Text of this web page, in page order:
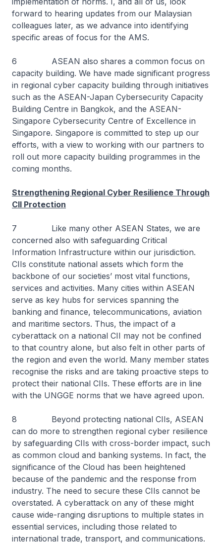
forward to hearing updates from our Malaysian
colleagues later, as we advance into identifying
specific areas of focus for the AMS.
6 ASEAN also shares a common focus on
capacity building. We have made significant progress
in regional cyber capacity building through initiatives
such as the ASEAN-Japan Cybersecurity Capacity
Building Centre in Bangkok, and the ASEAN-
Singapore Cybersecurity Centre of Excellence in
Singapore. Singapore is committed to step up our
efforts, with a view to working with our partners to
roll out more capacity building programmes in the
coming months.
Strengthening Regional Cyber Resilience Through
CII Protection
7 Like many other ASEAN States, we are
concerned also with safeguarding Critical
Information Infrastructure within our jurisdiction.
CIIs constitute national assets which form the
backbone of our societies’ most vital functions,
services and activities. Many cities within ASEAN
serve as key hubs for services spanning the
banking and finance, telecommunications, aviation
and maritime sectors. Thus, the impact of a
cyberattack on a national CII may not be confined
to that country alone, but also felt in other parts of
the region and even the world. Many member states
recognise the risks and are taking proactive steps to
protect their national CIIs. These efforts are in line
with the UNGGE norms that we have agreed upon.
8 Beyond protecting national CIIs, ASEAN
can do more to strengthen regional cyber resilience
by safeguarding CIIs with cross-border impact, such
as common cloud and banking systems. In fact, the
significance of the Cloud has been heightened
because of the pandemic and the response from
industry. The need to secure these CIIs cannot be
overstated. A cyberattack on any of these might
cause wide-ranging disruptions to multiple states in
essential services, including those related to
international trade, transport, and communications.